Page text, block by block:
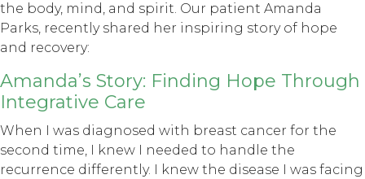
the body, mind, and spirit. Our patient Amanda
Parks, recently shared her inspiring story of hope
and recovery:
Amanda’s Story: Finding Hope Through
Integrative Care
When I was diagnosed with breast cancer for the
second time, I knew I needed to handle the
recurrence differently. I knew the disease I was facing